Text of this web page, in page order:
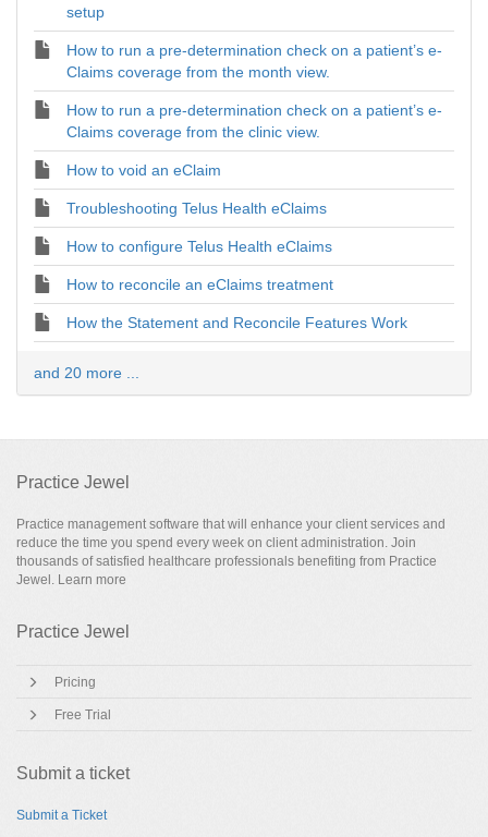
setup
How to run a pre-determination check on a patient’s e-
Claims coverage from the month view.
How to run a pre-determination check on a patient’s e-
Claims coverage from the clinic view.
How to void an eClaim
Troubleshooting Telus Health eClaims
How to configure Telus Health eClaims
How to reconcile an eClaims treatment
How the Statement and Reconcile Features Work
and 20 more ...
Practice Jewel
Practice management software that will enhance your client services and
reduce the time you spend every week on client administration. Join
thousands of satisfied healthcare professionals benefiting from Practice
Jewel. Learn more
Practice Jewel
Pricing
Free Trial
Submit a ticket
Submit a Ticket